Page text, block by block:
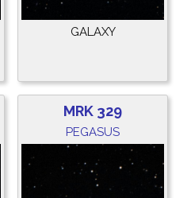
GALAXY
MRK 329
PEGASUS